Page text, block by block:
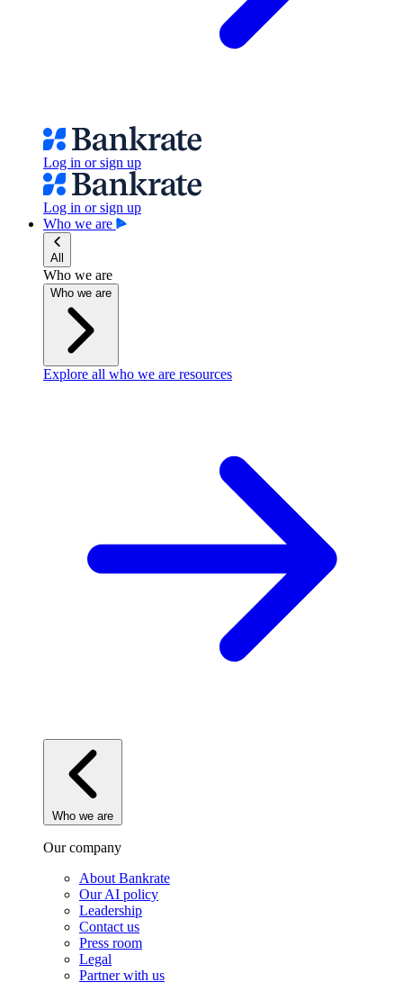
Log in or sign up
Log in or sign up
Who we are
All
Who we are
Who we are
Explore all who we are resources
Who we are
Our company
About Bankrate
Our AI policy
Leadership
Contact us
Press room
Legal
Partner with us